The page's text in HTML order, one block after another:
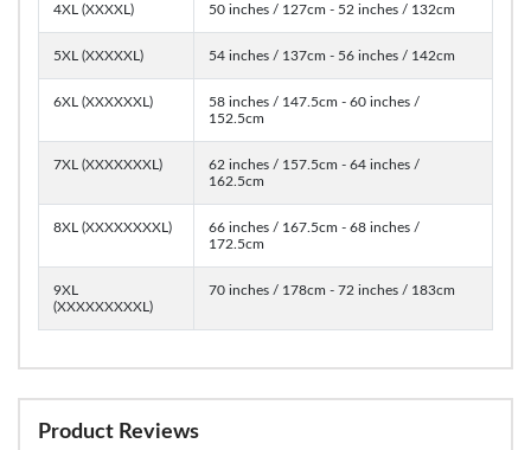
4XL (XXXXL) 50 inches / 127cm - 52 inches / 132cm
5XL (XXXXXL) 54 inches / 137cm - 56 inches / 142cm
6XL (XXXXXXL)
58 inches / 147.5cm - 60 inches /
152.5cm
7XL (XXXXXXXL)
62 inches / 157.5cm - 64 inches /
162.5cm
8XL (XXXXXXXXL)
66 inches / 167.5cm - 68 inches /
172.5cm
9XL
(XXXXXXXXXL)
70 inches / 178cm - 72 inches / 183cm
Product Reviews